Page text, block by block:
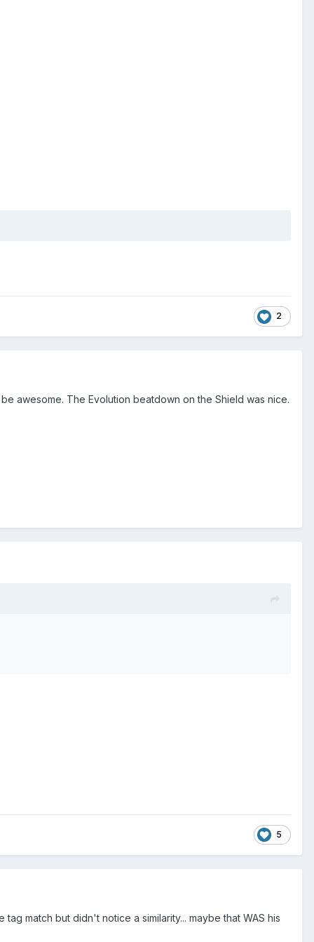
2
awesome. The Evolution beatdown on the Shield was nice.
5
match but didn't notice a similarity... maybe that WAS his